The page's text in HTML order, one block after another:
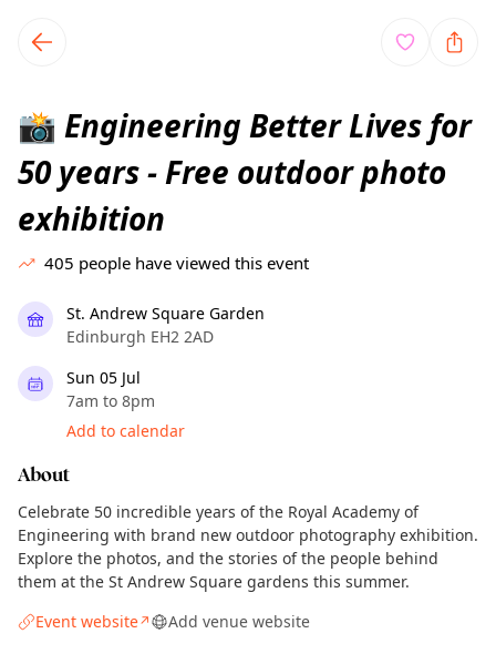
local events content
📸 Engineering Better Lives for
50 years - Free outdoor photo
exhibition
405 people have viewed this event
St. Andrew Square Garden
Edinburgh EH2 2AD
Sun 05 Jul
7am to 8pm
Add to calendar
About
Celebrate 50 incredible years of the Royal Academy of
Engineering with brand new outdoor photography exhibition.
Explore the photos, and the stories of the people behind
them at the St Andrew Square gardens this summer.
Event website↗ Add venue website